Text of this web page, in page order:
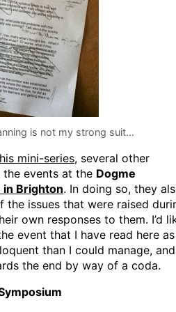
is not my strong suit…
mini-series, several other
events at the Dogme
in Brighton. In doing so, they
the issues that were raised
own responses to them. I’d
event that I have read here
than I could manage, and
the end by way of a coda.